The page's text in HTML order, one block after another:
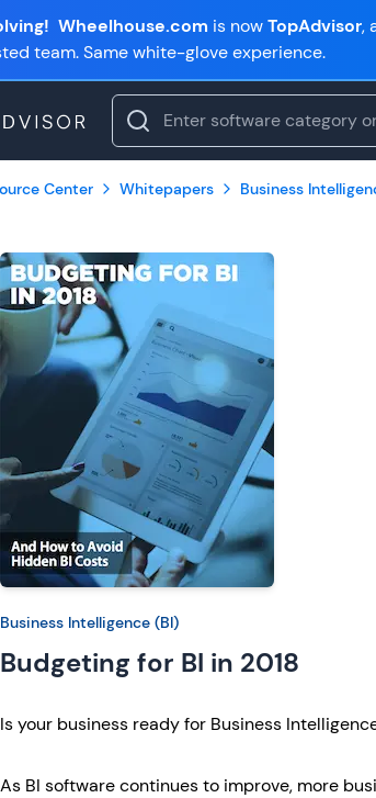
Wheelhouse.com is nowTopAdvisor,
team. Same white-glove experience.
Center Whitepapers Business
Business Intelligence (BI)
Budgeting for BI in 2018
Is your business ready for Business
As BI software continues to improve, more